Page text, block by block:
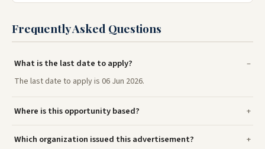
Frequently Asked Questions
What is the last date to apply?
The last date to apply is 06 Jun 2026.
Where is this opportunity based?
Which organization issued this advertisement?